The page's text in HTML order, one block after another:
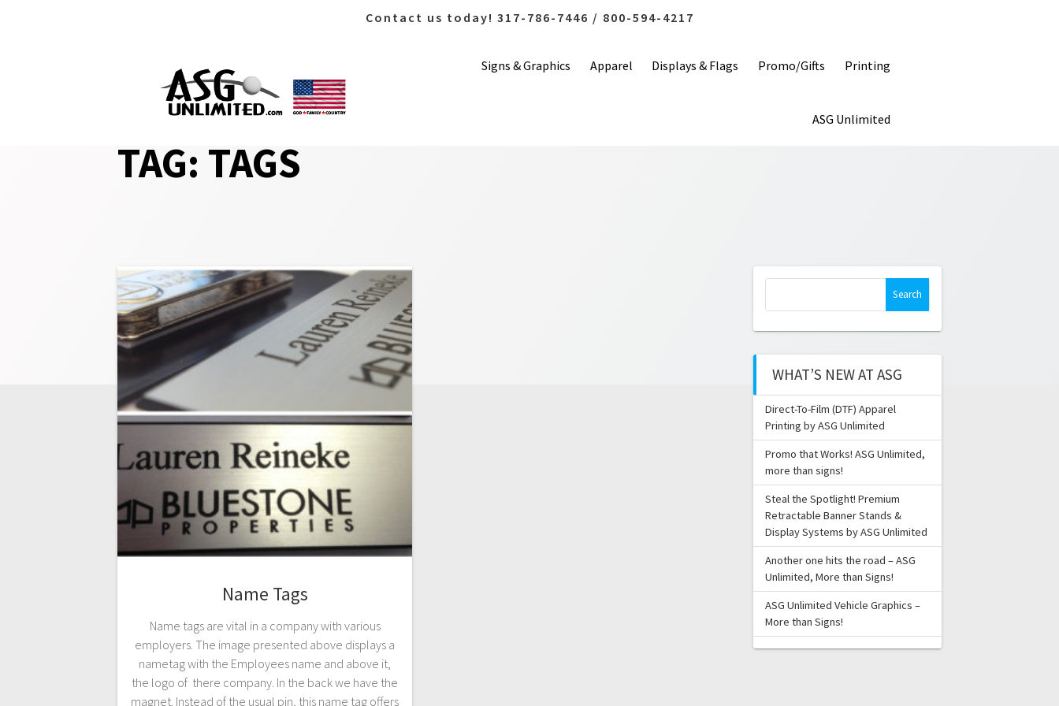
Contact us today! 317-786-7446 / 800-594-4217
Signs & Graphics Apparel Displays & Flags Promo/Gifts Printing
ASG Unlimited
TAG: TAGS
Name Tags
Name tags are vital in a company with various
employers. The image presented above displays a
nametag with the Employees name and above it,
the logo of there company. In the back we have the
magnet. Instead of the usual pin, this name tag offers
WHAT’S NEW AT ASG
Direct-To-Film (DTF) Apparel
Printing by ASG Unlimited
Promo that Works! ASG Unlimited,
more than signs!
Steal the Spotlight! Premium
Retractable Banner Stands &
Display Systems by ASG Unlimited
Another one hits the road – ASG
Unlimited, More than Signs!
ASG Unlimited Vehicle Graphics –
More than Signs!